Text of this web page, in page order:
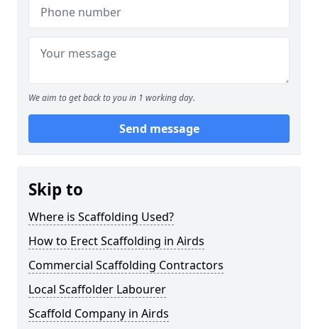
We aim to get back to you in 1 working day.
Send message
Skip to
Where is Scaffolding Used?
How to Erect Scaffolding in Airds
Commercial Scaffolding Contractors
Local Scaffolder Labourer
Scaffold Company in Airds